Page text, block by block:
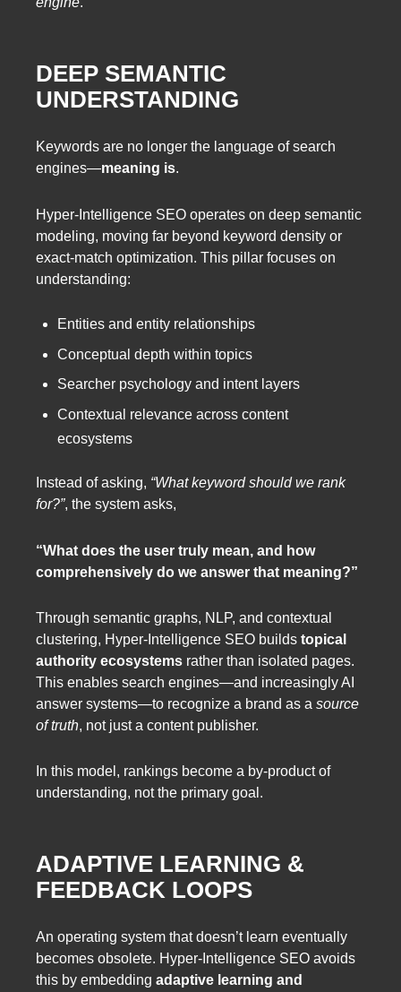
DEEP SEMANTIC
UNDERSTANDING
Keywords are no longer the language of search
engines—meaning is.
Hyper-Intelligence SEO operates on deep semantic
modeling, moving far beyond keyword density or
exact-match optimization. This pillar focuses on
understanding:
Entities and entity relationships
Conceptual depth within topics
Searcher psychology and intent layers
Contextual relevance across content
ecosystems
Instead of asking, “What keyword should we rank
for?”, the system asks,
“What does the user truly mean, and how
comprehensively do we answer that meaning?”
Through semantic graphs, NLP, and contextual
clustering, Hyper-Intelligence SEO builds topical
authority ecosystems rather than isolated pages.
This enables search engines—and increasingly AI
answer systems—to recognize a brand as a source
of truth, not just a content publisher.
In this model, rankings become a by-product of
understanding, not the primary goal.
ADAPTIVE LEARNING &
FEEDBACK LOOPS
An operating system that doesn’t learn eventually
becomes obsolete. Hyper-Intelligence SEO avoids
this by embedding adaptive learning and